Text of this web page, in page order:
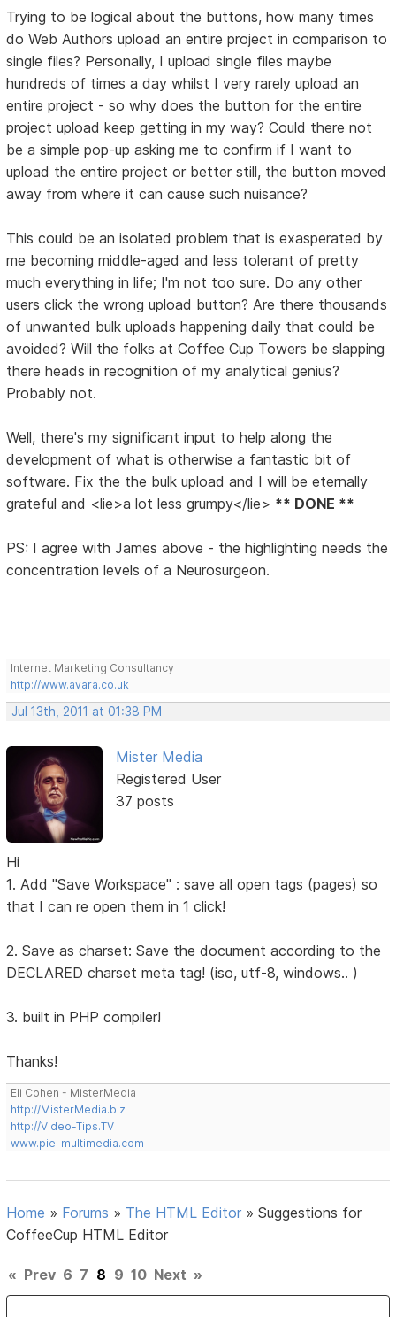
Trying to be logical about the buttons, how many times
do Web Authors upload an entire project in comparison to
single files? Personally, I upload single files maybe
hundreds of times a day whilst I very rarely upload an
entire project - so why does the button for the entire
project upload keep getting in my way? Could there not
be a simple pop-up asking me to confirm if I want to
upload the entire project or better still, the button moved
away from where it can cause such nuisance?
This could be an isolated problem that is exasperated by
me becoming middle-aged and less tolerant of pretty
much everything in life; I'm not too sure. Do any other
users click the wrong upload button? Are there thousands
of unwanted bulk uploads happening daily that could be
avoided? Will the folks at Coffee Cup Towers be slapping
there heads in recognition of my analytical genius?
Probably not.
Well, there's my significant input to help along the
development of what is otherwise a fantastic bit of
software. Fix the the bulk upload and I will be eternally
grateful and <lie>a lot less grumpy</lie> ** DONE **
PS: I agree with James above - the highlighting needs the
concentration levels of a Neurosurgeon.
Internet Marketing Consultancy
http://www.avara.co.uk
Jul 13th, 2011 at 01:38 PM
Mister Media
Registered User
37 posts
Hi
1. Add "Save Workspace" : save all open tags (pages) so
that I can re open them in 1 click!
2. Save as charset: Save the document according to the
DECLARED charset meta tag! (iso, utf-8, windows.. )
3. built in PHP compiler!
Thanks!
Eli Cohen - MisterMedia
http://MisterMedia.biz
http://Video-Tips.TV
www.pie-multimedia.com
Home » Forums » The HTML Editor »Suggestions for
CoffeeCup HTML Editor
« Prev 6 7 8 9 10 Next »